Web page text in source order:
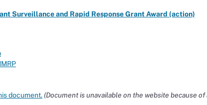
Surveillance and Rapid Response Grant Award (action)
document. (Document is unavailable on the website because